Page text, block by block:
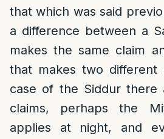
that which was said
a difference between a
makes the same claim
that makes two different
case of the Siddur there
claims, perhaps the
applies at night, and